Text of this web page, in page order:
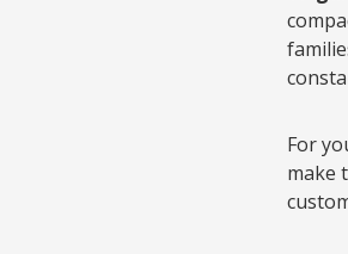
For
make